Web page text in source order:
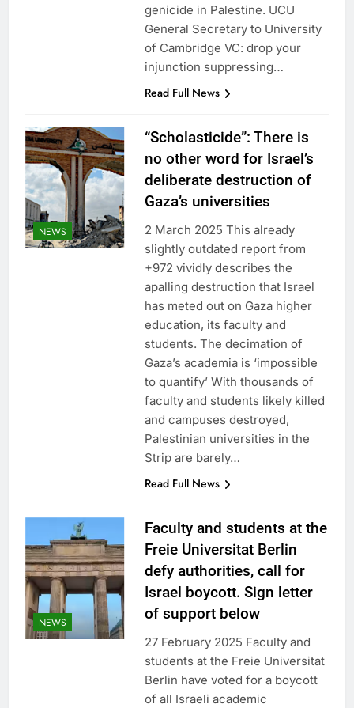
genicide in Palestine. UCU
General Secretary to University
of Cambridge VC: drop your
injunction suppressing…
Read Full News
NEWS
“Scholasticide”: There is
no other word for Israel’s
deliberate destruction of
Gaza’s universities
2 March 2025 This already
slightly outdated report from
+972 vividly describes the
apalling destruction that Israel
has meted out on Gaza higher
education, its faculty and
students. The decimation of
Gaza’s academia is ‘impossible
to quantify’ With thousands of
faculty and students likely killed
and campuses destroyed,
Palestinian universities in the
Strip are barely…
Read Full News
NEWS
Faculty and students at the
Freie Universitat Berlin
defy authorities, call for
Israel boycott. Sign letter
of support below
27 February 2025 Faculty and
students at the Freie Universitat
Berlin have voted for a boycott
of all Israeli academic